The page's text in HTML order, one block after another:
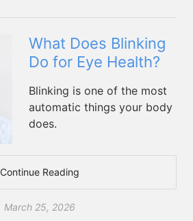
What Does Blinking
Do for Eye Health?
Blinking is one of the most
automatic things your body
does.
Continue Reading
March 25, 2026